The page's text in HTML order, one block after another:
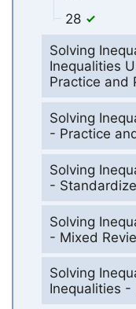
28
Solving
Inequalities
Practice and
Solving
- Practice
Solving
-
Solving
- Mixed
Solving
Inequalities -